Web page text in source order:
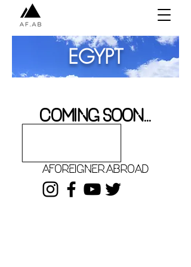
COMING SOON...
EGYPT
aforeigner.abroad